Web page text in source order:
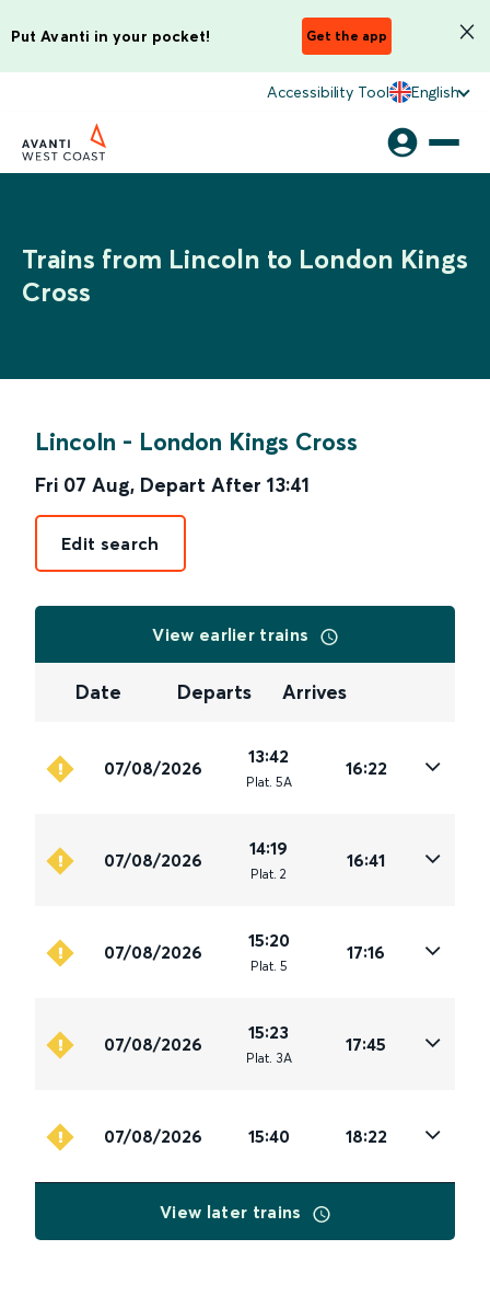
Put Avanti in your pocket! Get the app
Accessibility Tool English
Trains from Lincoln to London Kings
Cross
Lincoln - London Kings Cross
Fri 07 Aug, Depart After 13:41
Edit search
View earlier trains
Date Departs Arrives
07/08/2026
13:42
Plat. 5A
16:22
07/08/2026
14:19
Plat. 2
16:41
07/08/2026
15:20
Plat. 5
17:16
07/08/2026
15:23
Plat. 3A
17:45
07/08/2026 15:40 18:22
View later trains